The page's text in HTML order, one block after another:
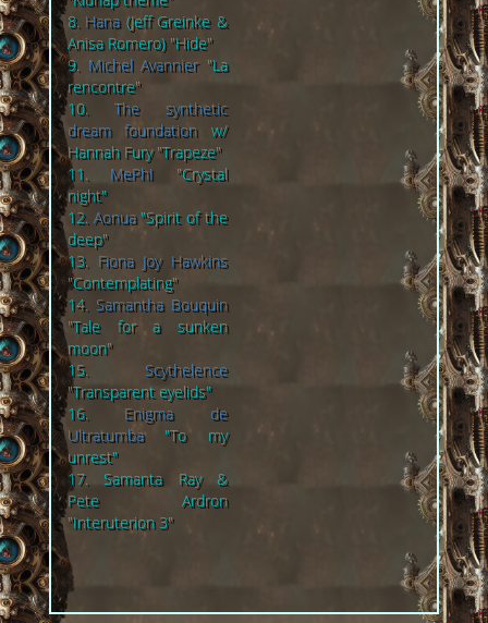
8. Hana(Jeff Greinke &
Anisa Romero) "Hide"
9. Michel Avannier"La
rencontre"
10. The synthetic
dream foundationw/
Hannah Fury "Trapeze"
11. MePhI "Crystal
night"
12. Aonua"Spirit of the
deep"
13. Fiona Joy Hawkins
"Contemplating"
14. Samantha Bouquin
"Tale for a sunken
moon"
15. Scythelence
"Transparent eyelids"
16. Enigma de
Ultratumba"To my
unrest"
17. Samanta Ray &
Pete Ardron
"Interuterion 3"